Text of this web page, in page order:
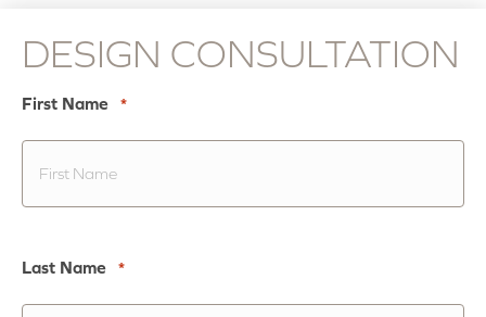
DESIGN CONSULTATION
First Name *
Last Name *